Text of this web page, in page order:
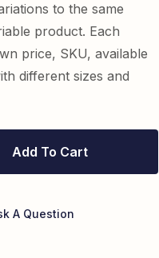
to the same
product. Each
price, SKU, available
different sizes and
Add To Cart
A Question